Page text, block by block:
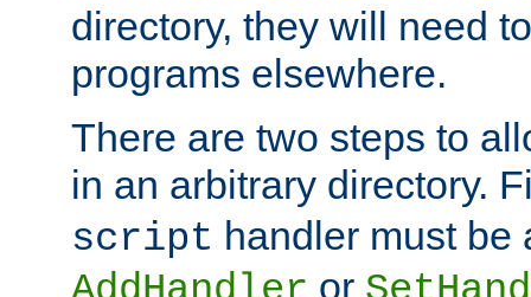
directory, they will need
programs elsewhere.
There are two steps to
in an arbitrary directory.
script handler must be
or